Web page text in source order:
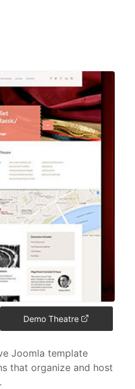
Demo Theatre
Joomla template
that organize and host